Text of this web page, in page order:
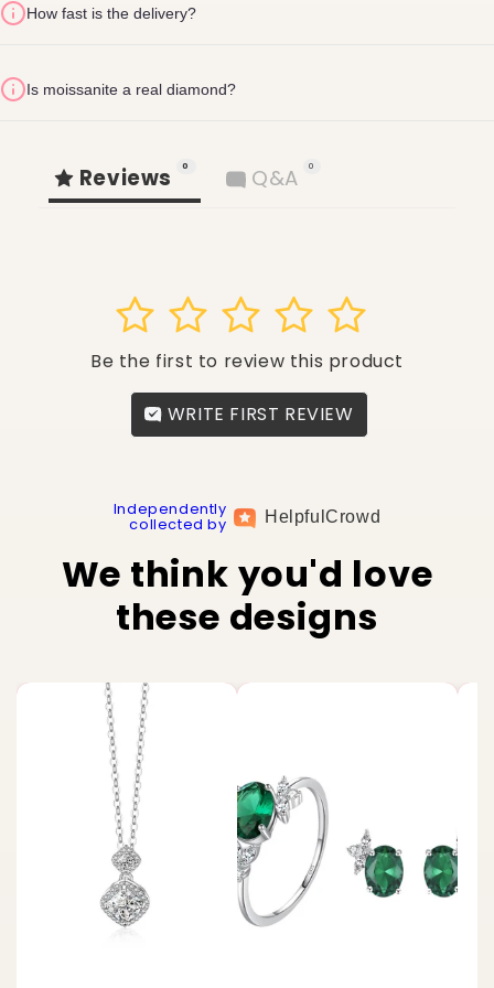
shopglite.com/policies/refund-policy
How fast is the delivery?
(no weekends)
Is moissanite a real diamond?
Reviews 0 Q&A 0
5
4
3
2
1
Be the first to review this product
WRITE FIRST REVIEW
Independently
collected by
HelpfulCrowd
We think you'd love
these designs